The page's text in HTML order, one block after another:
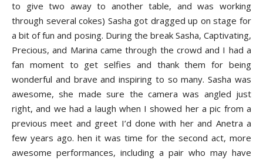
to give two away to another table, and was working
through several cokes) Sasha got dragged up on stage for
a bit of fun and posing. During the break Sasha, Captivating,
Precious, and Marina came through the crowd and I had a
fan moment to get selfies and thank them for being
wonderful and brave and inspiring to so many. Sasha was
awesome, she made sure the camera was angled just
right, and we had a laugh when I showed her a pic from a
previous meet and greet I’d done with her and Anetra a
few years ago. hen it was time for the second act, more
awesome performances, including a pair who may have